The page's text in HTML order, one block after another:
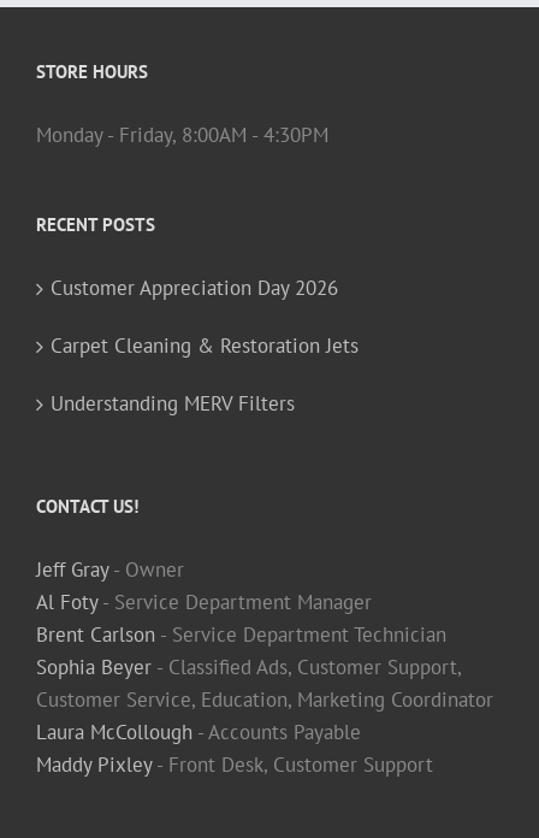
STORE HOURS
Monday - Friday, 8:00AM - 4:30PM
RECENT POSTS
Customer Appreciation Day 2026
Carpet Cleaning & Restoration Jets
Understanding MERV Filters
CONTACT US!
Jeff Gray- Owner
Al Foty- Service Department Manager
Brent Carlson - Service Department Technician
Sophia Beyer - Classified Ads, Customer Support,
Customer Service, Education, Marketing Coordinator
Laura McCollough - Accounts Payable
Maddy Pixley- Front Desk, Customer Support